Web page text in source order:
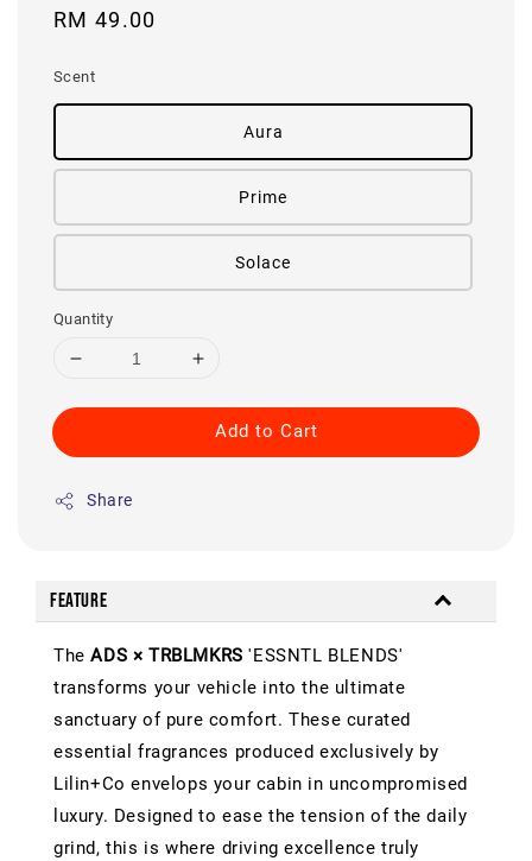
Regular
RM 49.00
Scent
Aura
Prime
Solace
Quantity
Add to Cart
Share
Feature
TheADS × TRBLMKRS 'ESSNTL BLENDS'
transforms your vehicle into the ultimate
sanctuary of pure comfort. These curated
essential fragrances produced exclusively by
Lilin+Co envelops your cabin in uncompromised
luxury. Designed to ease the tension of the daily
grind, this is where driving excellence truly